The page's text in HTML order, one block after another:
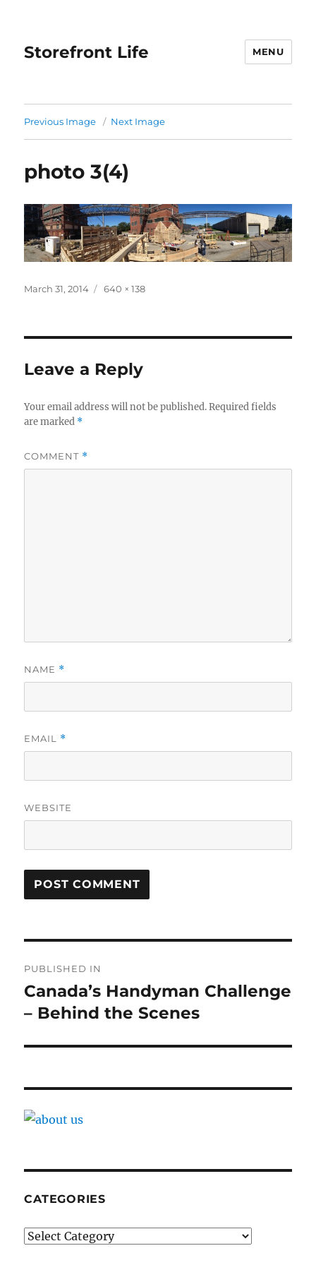
Storefront Life MENU
Previous Image Next Image
photo 3(4)
Posted
March 31, 2014
Full
640 × 138
Leave a Reply
Your email address will not be published. Required fields
are marked *
COMMENT *
NAME *
EMAIL *
WEBSITE
navigation
PUBLISHED IN
Canada’s Handyman Challenge
– Behind the Scenes
CATEGORIES
Categories